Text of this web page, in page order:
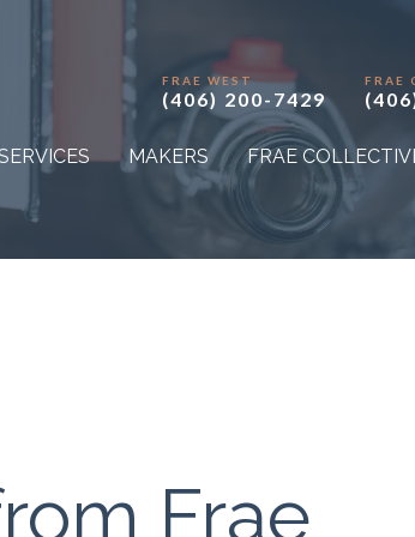
MAKERS FRAE
FRAE WEST
(406) 200-7429
FRAE
Frae